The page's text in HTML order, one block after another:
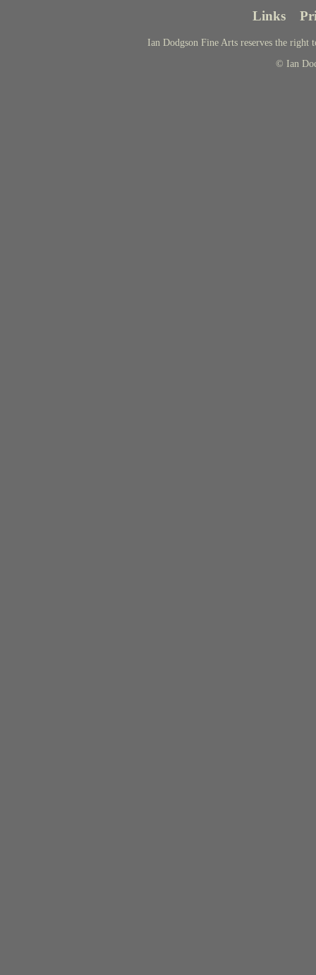
Links
Ian Dodgson Fine Arts reserves the right
© Ian